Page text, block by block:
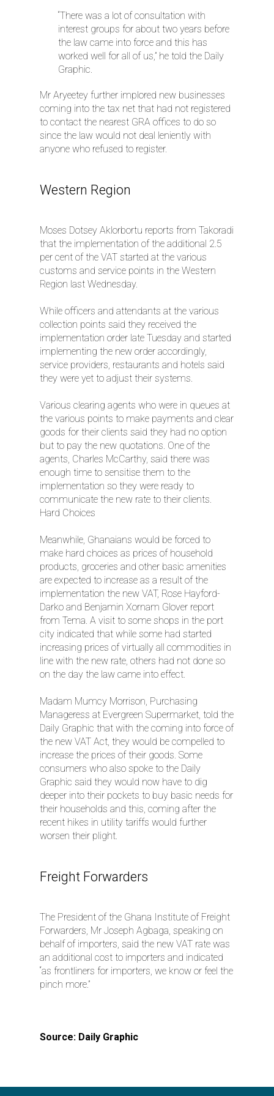
“There was a lot of consultation with
interest groups for about two years before
the law came into force and this has
worked well for all of us,” he told the Daily
Graphic.
Mr Aryeetey further implored new businesses
coming into the tax net that had not registered
to contact the nearest GRA offices to do so
since the law would not deal leniently with
anyone who refused to register.
Western Region
Moses Dotsey Aklorbortu reports from Takoradi
that the implementation of the additional 2.5
per cent of the VAT started at the various
customs and service points in the Western
Region last Wednesday.
While officers and attendants at the various
collection points said they received the
implementation order late Tuesday and started
implementing the new order accordingly,
service providers, restaurants and hotels said
they were yet to adjust their systems.
Various clearing agents who were in queues at
the various points to make payments and clear
goods for their clients said they had no option
but to pay the new quotations. One of the
agents, Charles McCarthy, said there was
enough time to sensitise them to the
implementation so they were ready to
communicate the new rate to their clients.
Hard Choices
Meanwhile, Ghanaians would be forced to
make hard choices as prices of household
products, groceries and other basic amenities
are expected to increase as a result of the
implementation the new VAT, Rose Hayford-
Darko and Benjamin Xornam Glover report
from Tema. A visit to some shops in the port
city indicated that while some had started
increasing prices of virtually all commodities in
line with the new rate, others had not done so
on the day the law came into effect.
Madam Mumcy Morrison, Purchasing
Manageress at Evergreen Supermarket, told the
Daily Graphic that with the coming into force of
the new VAT Act, they would be compelled to
increase the prices of their goods. Some
consumers who also spoke to the Daily
Graphic said they would now have to dig
deeper into their pockets to buy basic needs for
their households and this, coming after the
recent hikes in utility tariffs would further
worsen their plight.
Freight Forwarders
The President of the Ghana Institute of Freight
Forwarders, Mr Joseph Agbaga, speaking on
behalf of importers, said the new VAT rate was
an additional cost to importers and indicated
“as frontliners for importers, we know or feel the
pinch more.”
Source: Daily Graphic